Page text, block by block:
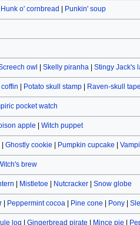
Hunk o' cornbread Punkin' soup
owl Skelly piranha| Stingy Jack's
Potato skull stamp| Raven-skull
pocket watch
apple Witch puppet
Ghostly cookie Pumpkin cupcake
brew
Mistletoe Nutcracker| Snow globe
| Peppermint cocoa| Pine cone Pony|
log Gingerbread pirate Mince pie